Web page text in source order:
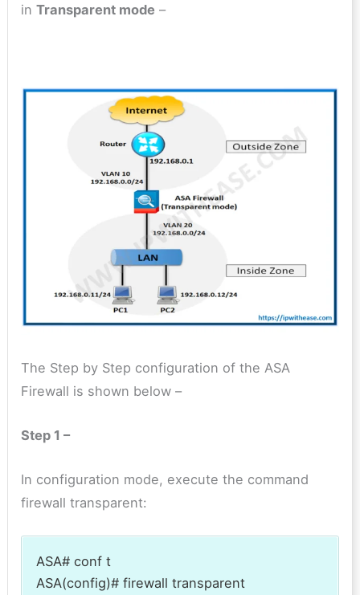
inTransparent mode –
The Step by Step configuration of the ASA
Firewall is shown below –
Step 1 –
In configuration mode, execute the command
firewall transparent:
ASA# conf t
ASA(config)# firewall transparent